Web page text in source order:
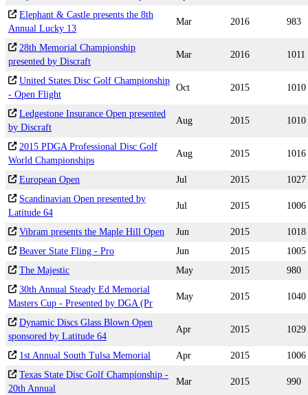
Elephant & Castle presents the 8th
Annual Lucky 13
Mar 2016 983
28th Memorial Championship
presented by Discraft
Mar 2016 1011
United States Disc Golf Championship
- Open Flight
Oct 2015 1010
Ledgestone Insurance Open presented
by Discraft
Aug 2015 1010
2015 PDGA Professional Disc Golf
World Championships
Aug 2015 1016
European Open Jul 2015
1027
Scandinavian Open presented by
Latitude 64
Jul 2015 1006
Vibram presents the Maple Hill Open Jun 2015
1018
Beaver State Fling - Pro
Jun 2015
1005
The Majestic
May 2015
980
30th Annual Steady Ed Memorial
Masters Cup - Presented by DGA (Pr
May 2015 1040
Dynamic Discs Glass Blown Open
sponsored by Latitude 64
Apr 2015 1029
1st Annual South Tulsa Memorial Apr 2015
1006
Texas State Disc Golf Championship -
20th Annual
Mar 2015 990